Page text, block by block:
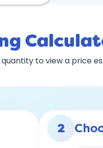
to view a price
2